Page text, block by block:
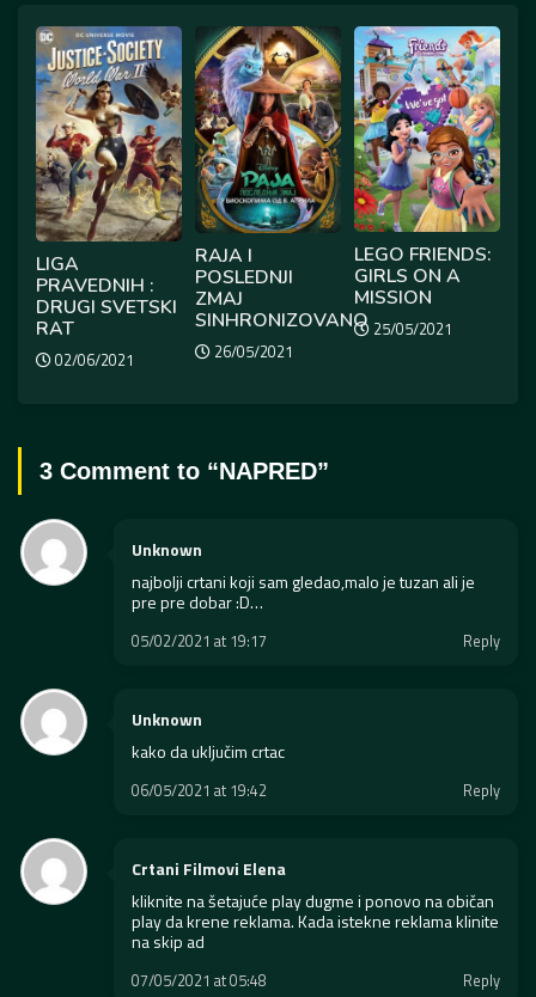
LIGA
PRAVEDNIH :
DRUGI SVETSKI
RAT
02/06/2021
RAJA I
POSLEDNJI
ZMAJ
SINHRONIZOVANO
26/05/2021
LEGO FRIENDS:
GIRLS ON A
MISSION
25/05/2021
3 Comment to “NAPRED”
Unknown
najbolji crtani koji sam gledao,malo je tuzan ali je
pre pre dobar :D…
05/02/2021 at 19:17 Reply
Unknown
kako da uključim crtac
06/05/2021 at 19:42 Reply
Crtani Filmovi Elena
kliknite na šetajuće play dugme i ponovo na običan
play da krene reklama. Kada istekne reklama klinite
na skip ad
07/05/2021 at 05:48 Reply